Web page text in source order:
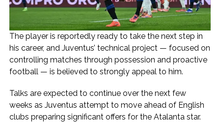
The player is reportedly ready to take the next step in
his career, and Juventus’ technical project — focused on
controlling matches through possession and proactive
football — is believed to strongly appeal to him.
Talks are expected to continue over the next few
weeks as Juventus attempt to move ahead of English
clubs preparing significant offers for the Atalanta star.